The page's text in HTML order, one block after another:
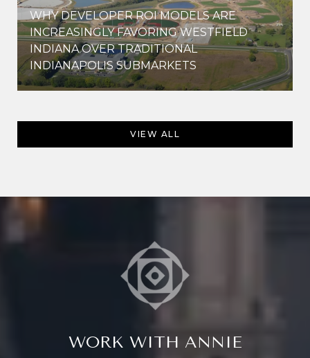
WHY DEVELOPER ROI MODELS ARE
INCREASINGLY FAVORING WESTFIELD
INDIANA OVER TRADITIONAL
INDIANAPOLIS SUBMARKETS
VIEW ALL
WORK WITH ANNIE